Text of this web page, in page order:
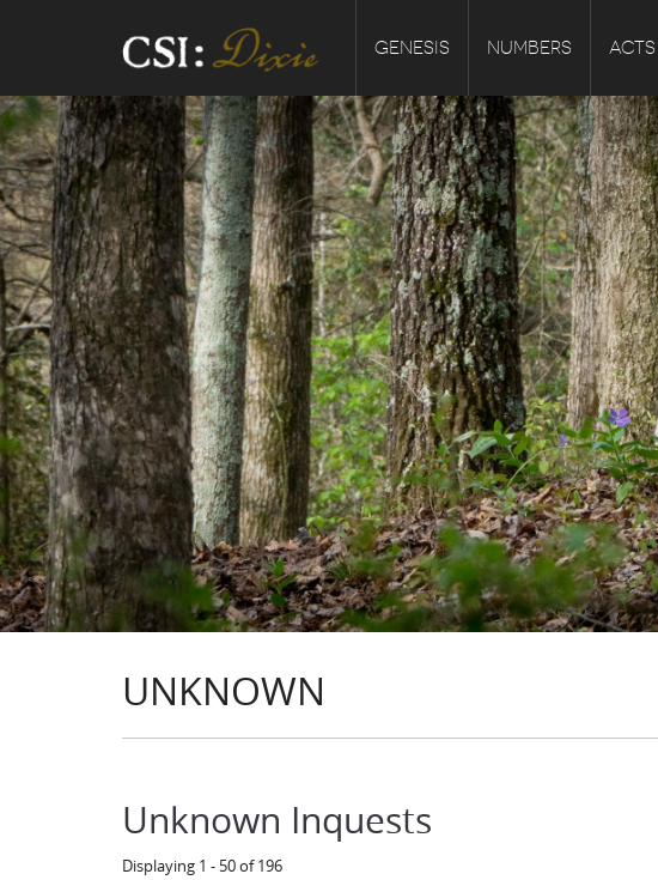
GENESIS NUMBERS ACTS
UNKNOWN
Unknown Inquests
Displaying 1 - 50 of 196